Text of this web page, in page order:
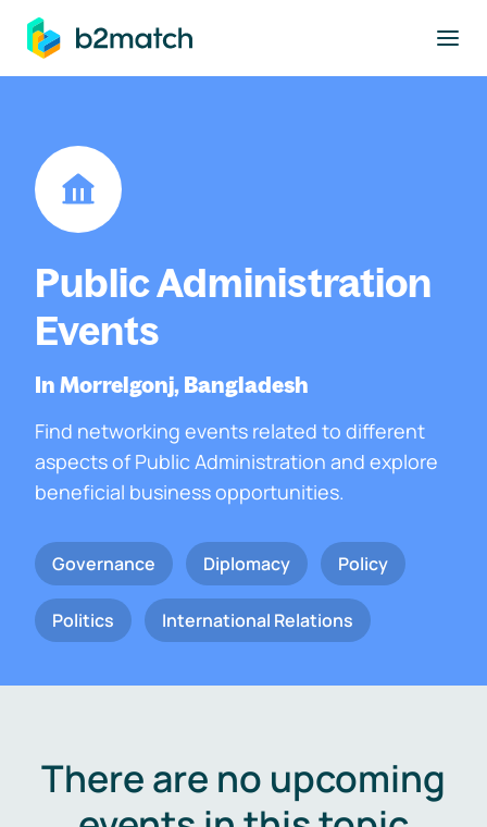
main content
Public Administration
Events
In Morrelgonj, Bangladesh
Find networking events related to different
aspects of Public Administration and explore
beneficial business opportunities.
Governance Diplomacy Policy
Politics International Relations
There are no upcoming